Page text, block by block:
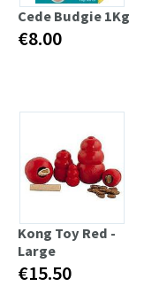
Cede Budgie 1Kg
€8.00
Kong Toy Red -
Large
€15.50